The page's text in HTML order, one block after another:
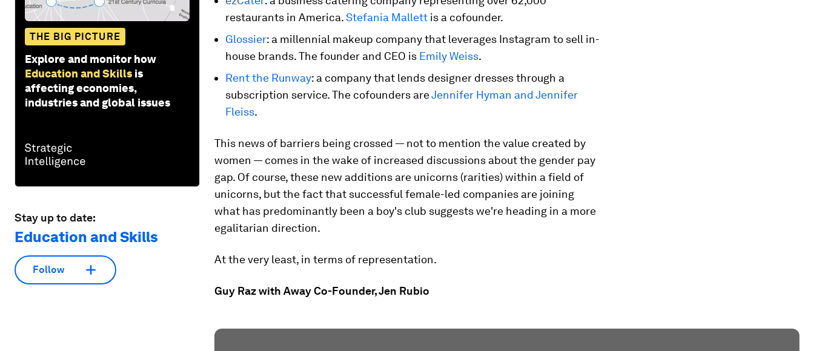
THE BIG PICTURE
Explore and monitor how
Education and Skills is
affecting economies,
industries and global issues
Stay up to date:
Education and Skills
Follow
restaurants in America.Stefania Mallett is a cofounder.
Glossier: a millennial makeup company that leverages Instagram to sell in-
house brands. The founder and CEO is Emily Weiss.
Rent the Runway: a company that lends designer dresses through a
subscription service. The cofounders areJennifer Hyman and Jennifer
Fleiss.
This news of barriers being crossed — not to mention the value created by
women — comes in the wake of increased discussions about the gender pay
gap. Of course, these new additions are unicorns (rarities) within a field of
unicorns, but the fact that successful female-led companies are joining
what has predominantly been a boy's club suggests we're heading in a more
egalitarian direction.
At the very least, in terms of representation.
Guy Raz with Away Co-Founder, Jen Rubio